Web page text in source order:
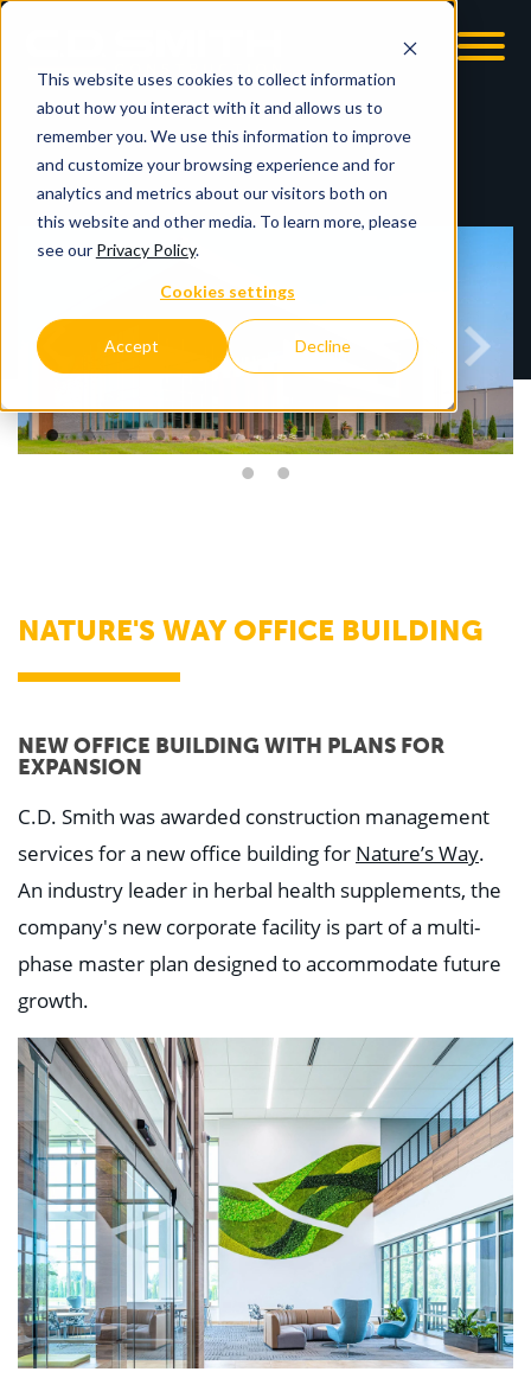
This website uses cookies to collect information
about how you interact with it and allows us to
remember you. We use this information to improve
and customize your browsing experience and for
analytics and metrics about our visitors both on
this website and other media. To learn more, please
see our Privacy Policy.
Cookies settings
Accept Decline
Our History
K-12 Referendum Services
LEAN Construction
Mass Timber Construction
Prefabrication
Restoration. Renovation. Reconstruction.
Virtual Design and Construction
Project Plus
Arts + Entertainment
Corporate
Education
Healthcare
Hospitality
Housing
Industrial
Food + Beverage
Mixed-Use + Retail
BLOG
WORK HERE
CONTACT US
EMPLOYMENT OPPS
NATURE'S WAY OFFICE BUILDING
NEW OFFICE BUILDING WITH PLANS FOR
EXPANSION
C.D. Smith was awarded construction management
services for a new office building for Nature’s Way.
An industry leader in herbal health supplements, the
company's new corporate facility is part of a multi-
phase master plan designed to accommodate future
growth.